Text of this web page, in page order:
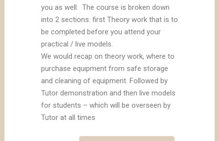
you as well. The course is broken down
into 2 sections: first Theory work that is to
be completed before you attend your
practical / live models.
We would recap on theory work, where to
purchase equipment from safe storage
and cleaning of equipment. Followed by
Tutor demonstration and then live models
for students – which will be overseen by
Tutor at all times